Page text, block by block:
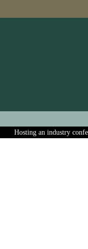
Hosting an industry